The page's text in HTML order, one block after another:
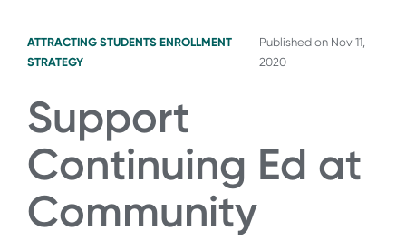
ATTRACTING STUDENTS ENROLLMENT
STRATEGY
Published on Nov 11,
2020
Support
Continuing Ed at
Community